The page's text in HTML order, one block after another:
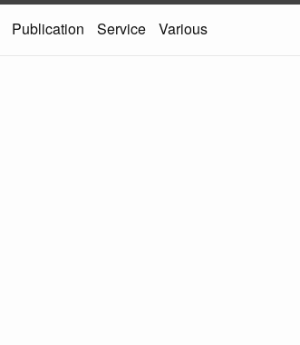
Publication Service Various